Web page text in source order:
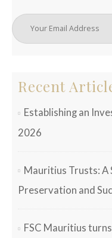
Recent
Establishing an
2026
Mauritius Trusts:
Preservation and
FSC Mauritius